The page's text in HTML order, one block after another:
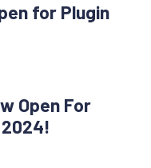
for Plugin
Open For